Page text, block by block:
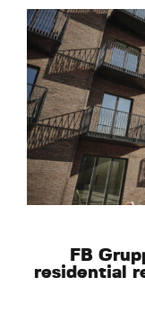
FB
residential